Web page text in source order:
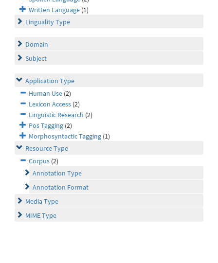
Written Language (1)
Linguality Type
Domain
Subject
Application Type
Human Use (2)
Lexicon Access (2)
Linguistic Research (2)
Pos Tagging (2)
Morphosyntactic Tagging (1)
Resource Type
Corpus (2)
Annotation Type
Annotation Format
Media Type
MIME Type